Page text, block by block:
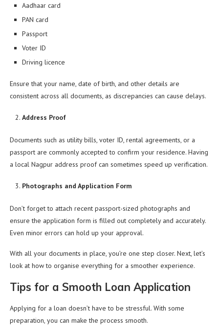
Aadhaar card
PAN card
Passport
Voter ID
Driving licence
Ensure that your name, date of birth, and other details are
consistent across all documents, as discrepancies can cause delays.
Address Proof
Documents such as utility bills, voter ID, rental agreements, or a
passport are commonly accepted to confirm your residence. Having
a local Nagpur address proof can sometimes speed up verification.
Photographs and Application Form
Don’t forget to attach recent passport-sized photographs and
ensure the application form is filled out completely and accurately.
Even minor errors can hold up your approval.
With all your documents in place, you’re one step closer. Next, let’s
look at how to organise everything for a smoother experience.
Tips for a Smooth Loan Application
Applying for a loan doesn’t have to be stressful. With some
preparation, you can make the process smooth.